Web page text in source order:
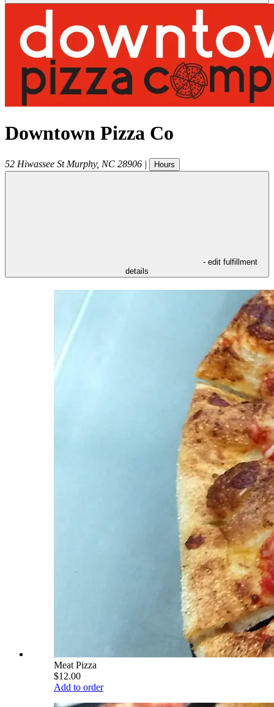
Downtown Pizza Co
52 Hiwassee St Murphy, NC 28906 | Hours
- edit fulfillment
details
Meat Pizza
$12.00
Add to order